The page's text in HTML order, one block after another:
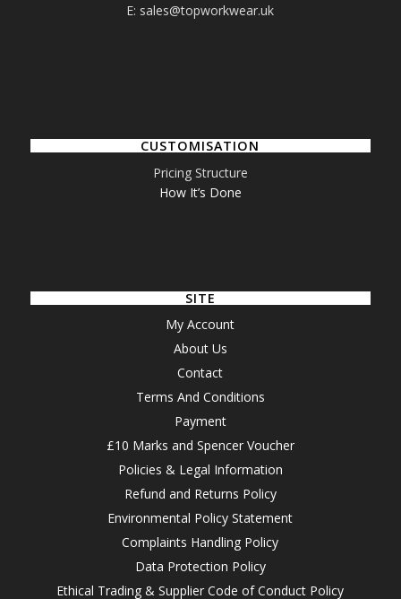
E: sales@topworkwear.uk
CUSTOMISATION
Pricing Structure
How It’s Done
SITE
My Account
About Us
Contact
Terms And Conditions
Payment
£10 Marks and Spencer Voucher
Policies & Legal Information
Refund and Returns Policy
Environmental Policy Statement
Complaints Handling Policy
Data Protection Policy
Ethical Trading & Supplier Code of Conduct Policy